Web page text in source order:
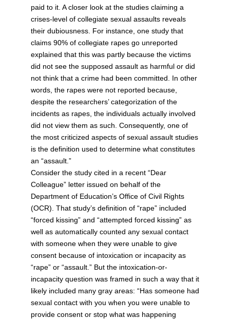
paid to it. A closer look at the studies claiming a
crises-level of collegiate sexual assaults reveals
their dubiousness. For instance, one study that
claims 90% of collegiate rapes go unreported
explained that this was partly because the victims
did not see the supposed assault as harmful or did
not think that a crime had been committed. In other
words, the rapes were not reported because,
despite the researchers’ categorization of the
incidents as rapes, the individuals actually involved
did not view them as such. Consequently, one of
the most criticized aspects of sexual assault studies
is the definition used to determine what constitutes
an “assault.”
Consider the study cited in a recent “Dear
Colleague” letter issued on behalf of the
Department of Education’s Office of Civil Rights
(OCR). That study’s definition of “rape” included
“forced kissing” and “attempted forced kissing” as
well as automatically counted any sexual contact
with someone when they were unable to give
consent because of intoxication or incapacity as
“rape” or “assault.” But the intoxication-or-
incapacity question was framed in such a way that it
likely included many gray areas: “Has someone had
sexual contact with you when you were unable to
provide consent or stop what was happening